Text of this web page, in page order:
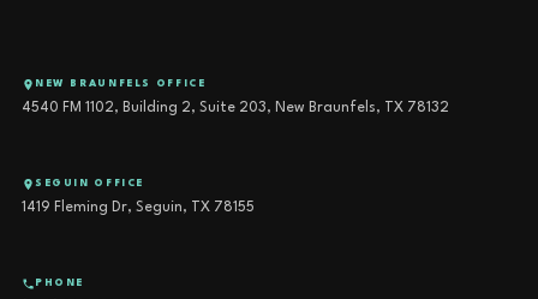
NEW BRAUNFELS OFFICE
4540 FM 1102, Building 2, Suite 203, New Braunfels, TX 78132
SEGUIN OFFICE
1419 Fleming Dr, Seguin, TX 78155
PHONE